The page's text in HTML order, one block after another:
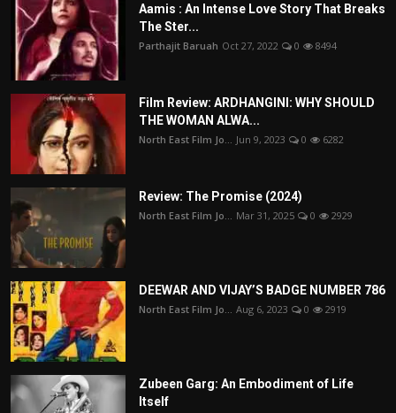
Aamis : An Intense Love Story That Breaks
The Ster...
Parthajit Baruah Oct 27, 2022 0 8494
Film Review: ARDHANGINI: WHY SHOULD
THE WOMAN ALWA...
North East Film Jo... Jun 9, 2023 0 6282
Review: The Promise (2024)
North East Film Jo... Mar 31, 2025 0 2929
DEEWAR AND VIJAY’S BADGE NUMBER 786
North East Film Jo... Aug 6, 2023 0 2919
Zubeen Garg: An Embodiment of Life
Itself